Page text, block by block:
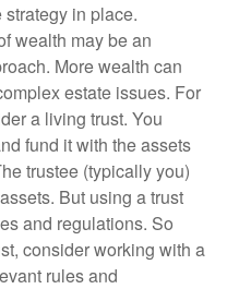
in place.
wealth may be an
More wealth can
estate issues. For
a living trust. You
fund it with the assets
trustee (typically you)
But using a trust
and regulations. So
consider working with a
rules and